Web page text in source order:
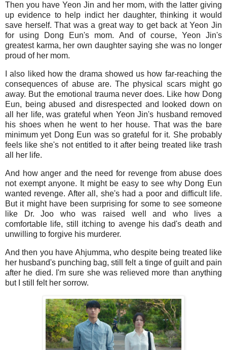
Then you have Yeon Jin and her mom, with the latter giving
up evidence to help indict her daughter, thinking it would
save herself. That was a great way to get back at Yeon Jin
for using Dong Eun's mom. And of course, Yeon Jin's
greatest karma, her own daughter saying she was no longer
proud of her mom.
I also liked how the drama showed us how far-reaching the
consequences of abuse are. The physical scars might go
away. But the emotional trauma never does. Like how Dong
Eun, being abused and disrespected and looked down on
all her life, was grateful when Yeon Jin's husband removed
his shoes when he went to her house. That was the bare
minimum yet Dong Eun was so grateful for it. She probably
feels like she's not entitled to it after being treated like trash
all her life.
And how anger and the need for revenge from abuse does
not exempt anyone. It might be easy to see why Dong Eun
wanted revenge. After all, she's had a poor and difficult life.
But it might have been surprising for some to see someone
like Dr. Joo who was raised well and who lives a
comfortable life, still itching to avenge his dad's death and
unwilling to forgive his murderer.
And then you have Ahjumma, who despite being treated like
her husband's punching bag, still felt a tinge of guilt and pain
after he died. I'm sure she was relieved more than anything
but I still felt her sorrow.